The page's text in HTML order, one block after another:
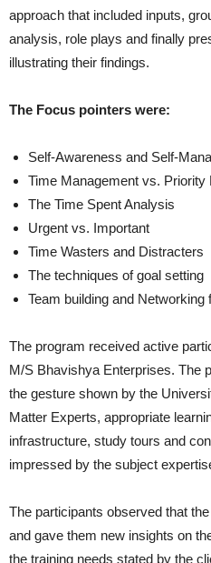
approach that included inputs,
analysis, role plays and finally
illustrating their findings.
The Focus pointers were:
Self-Awareness and Self-
Time Management vs. Priority
The Time Spent Analysis
Urgent vs. Important
Time Wasters and Distracters
The techniques of goal setting
Team building and
The program received active
M/S Bhavishya Enterprises. The
the gesture shown by the
Matter Experts, appropriate
infrastructure, study tours and
impressed by the subject
The participants observed that
and gave them new insights on
the training needs stated by the